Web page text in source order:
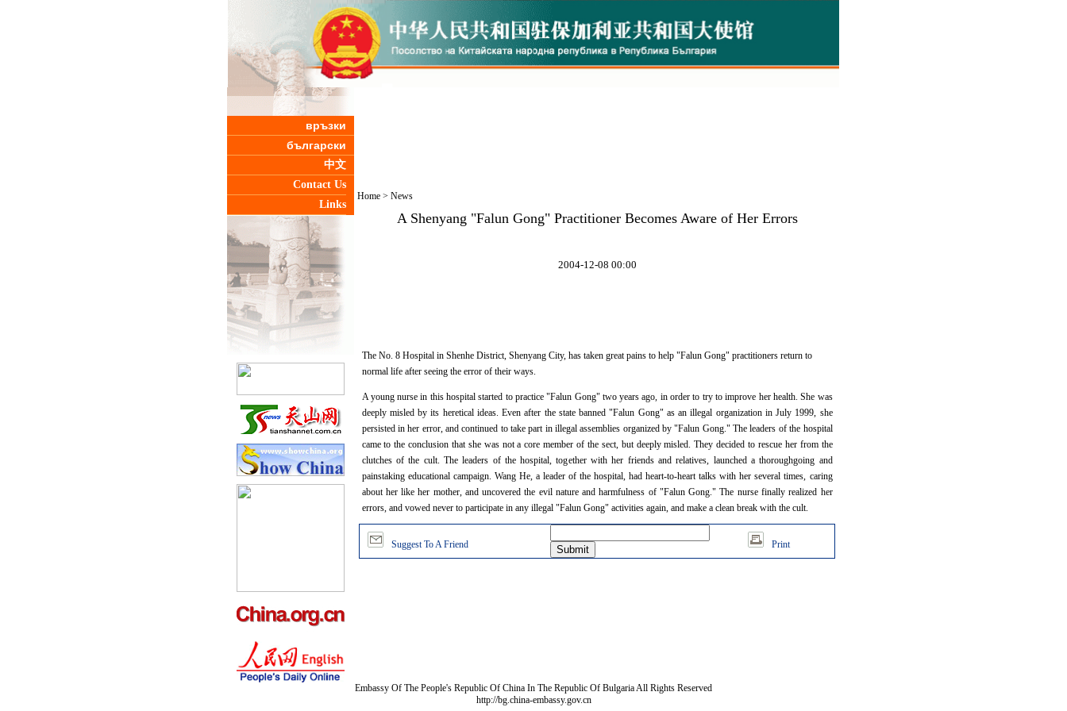
връзки
български
中文
Contact Us
Links
Home> News
A Shenyang "Falun Gong" Practitioner Becomes Aware of Her Errors
2004-12-08 00:00
The No. 8 Hospital in Shenhe District, Shenyang City, has taken great pains to help "Falun Gong" practitioners return to
normal life after seeing the error of their ways.
A young nurse in this hospital started to practice "Falun Gong" two years ago, in order to try to improve her health. She was
deeply misled by its heretical ideas. Even after the state banned "Falun Gong" as an illegal organization in July 1999, she
persisted in her error, and continued to take part in illegal assemblies organized by "Falun Gong." The leaders of the hospital
came to the conclusion that she was not a core member of the sect, but deeply misled. They decided to rescue her from the
clutches of the cult. The leaders of the hospital, together with her friends and relatives, launched a thoroughgoing and
painstaking educational campaign. Wang He, a leader of the hospital, had heart-to-heart talks with her several times, caring
about her like her mother, and uncovered the evil nature and harmfulness of "Falun Gong." The nurse finally realized her
errors, and vowed never to participate in any illegal "Falun Gong" activities again, and make a clean break with the cult.
Suggest To A Friend Print
Embassy Of The People's Republic Of China In The Republic Of Bulgaria All Rights Reserved
http://bg.china-embassy.gov.cn